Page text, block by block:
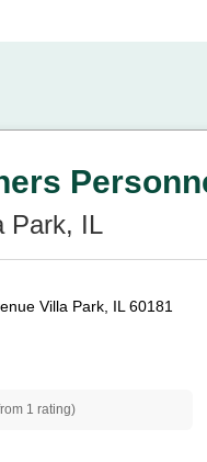
Park, IL
Villa Park, IL 60181
1 rating)